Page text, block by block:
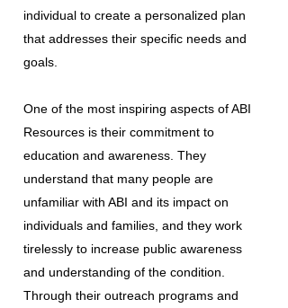
individual to create a personalized plan
that addresses their specific needs and
goals.
One of the most inspiring aspects of ABI
Resources is their commitment to
education and awareness. They
understand that many people are
unfamiliar with ABI and its impact on
individuals and families, and they work
tirelessly to increase public awareness
and understanding of the condition.
Through their outreach programs and